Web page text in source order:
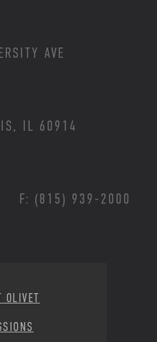
AVE
IL 60914
F: (815) 939-2000
OLIVET